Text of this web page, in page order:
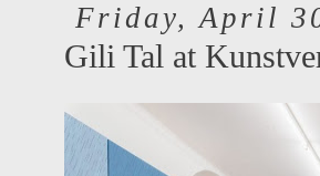
Friday, April
Gili Tal at